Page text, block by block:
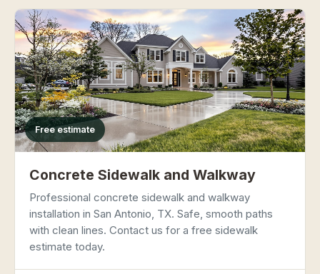
Free estimate
Concrete Sidewalk and Walkway
Professional concrete sidewalk and walkway
installation in San Antonio, TX. Safe, smooth paths
with clean lines. Contact us for a free sidewalk
estimate today.